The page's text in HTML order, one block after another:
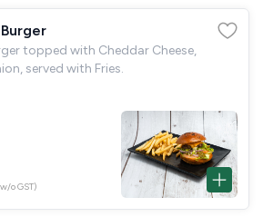
topped with Cheddar Cheese,
served with Fries.
o GST)